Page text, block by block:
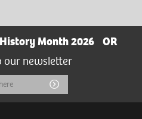
Month 2026
OR
our newsletter
Submit